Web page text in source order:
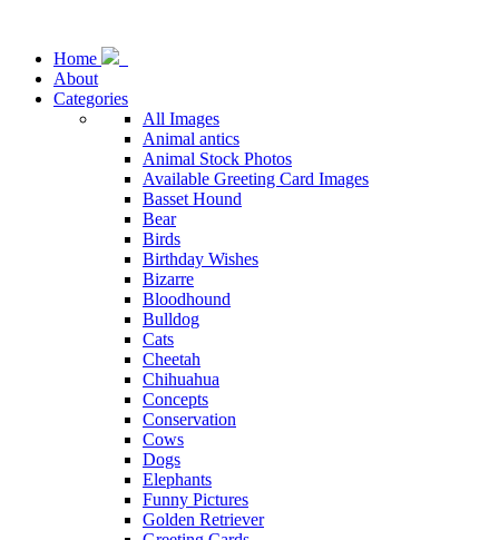
Home
About
Categories
All Images
Animal antics
Animal Stock Photos
Available Greeting Card Images
Basset Hound
Bear
Birds
Birthday Wishes
Bizarre
Bloodhound
Bulldog
Cats
Cheetah
Chihuahua
Concepts
Conservation
Cows
Dogs
Elephants
Funny Pictures
Golden Retriever